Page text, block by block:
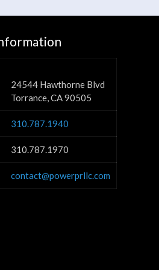
24544 Hawthorne Blvd
Torrance, CA 90505
310.787.1940
310.787.1970
contact@powerprllc.com